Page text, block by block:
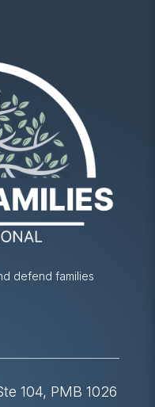
defend families
104, PMB 1026